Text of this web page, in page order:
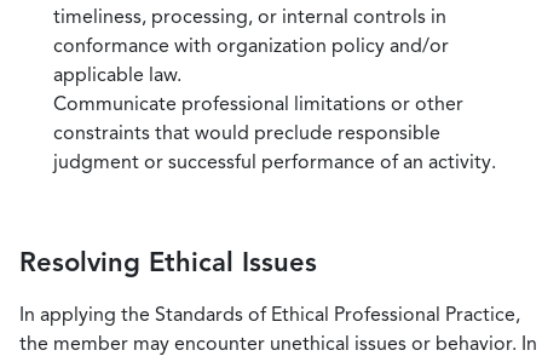
timeliness, processing, or internal controls in
conformance with organization policy and/or
applicable law.
Communicate professional limitations or other
constraints that would preclude responsible
judgment or successful performance of an activity.
Resolving Ethical Issues
In applying the Standards of Ethical Professional Practice,
the member may encounter unethical issues or behavior. In